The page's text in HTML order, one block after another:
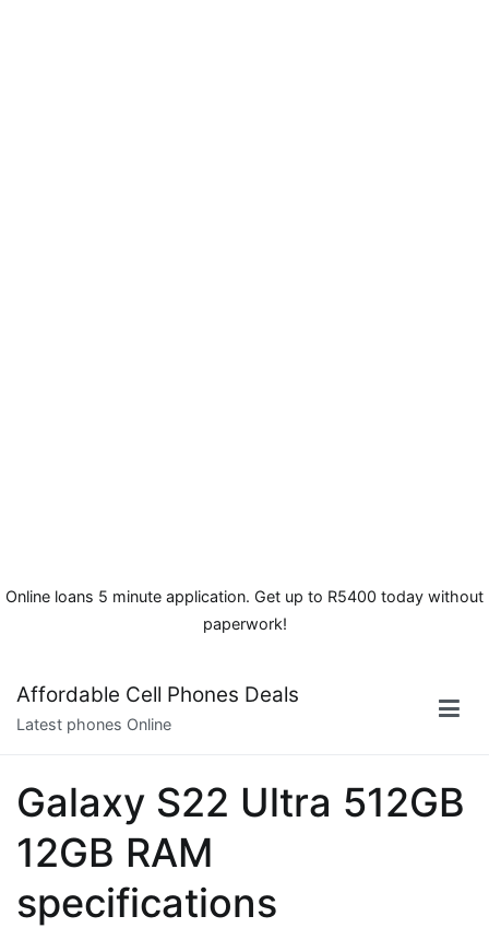
Online loans 5 minute application. Get up to R5400 today without
paperwork!
content
Affordable Cell Phones Deals
Latest phones Online
Galaxy S22 Ultra 512GB
12GB RAM
specifications